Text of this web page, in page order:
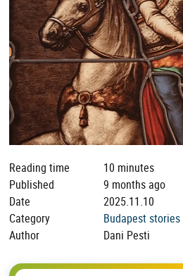
Reading time
10 minutes
Published
9 months ago
Date
2025.11.10
Category
Budapest stories
Author
Dani Pesti